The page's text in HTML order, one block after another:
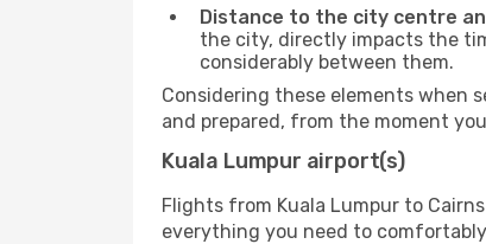
Distance to the city centre
the city, directly impacts the
considerably between them.
Considering these elements when
and prepared, from the moment
Kuala Lumpur airport(s)
Flights from Kuala Lumpur to
everything you need to